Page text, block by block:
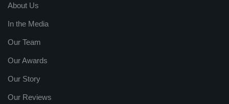
About Us
In the Media
Our Team
Our Awards
Our Story
Our Reviews